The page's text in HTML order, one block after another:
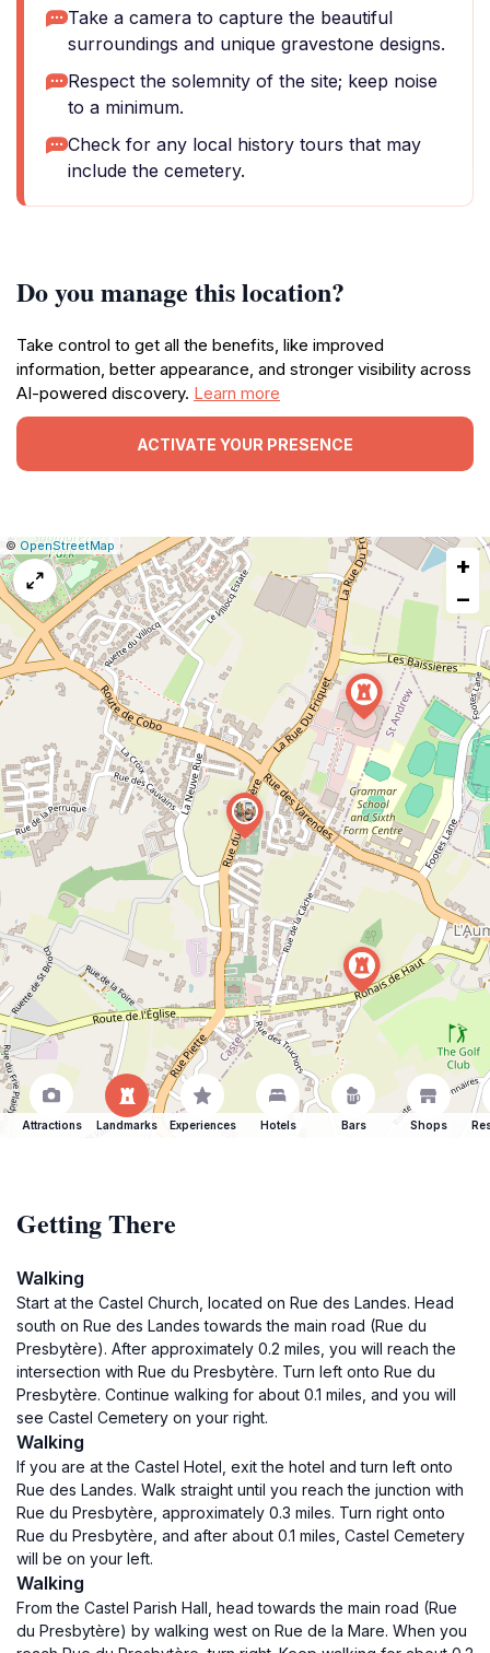
Take a camera to capture the beautiful
surroundings and unique gravestone designs.
Respect the solemnity of the site; keep noise
to a minimum.
Check for any local history tours that may
include the cemetery.
Do you manage this location?
Take control to get all the benefits, like improved
information, better appearance, and stronger visibility across
AI-powered discovery. Learn more
ACTIVATE YOUR PRESENCE
Leaflet
|© OpenStreetMap Report
a
map
issue
+
−
Attractions Landmarks Experiences Hotels Bars Shops
Getting There
Walking
Start at the Castel Church, located on Rue des Landes. Head
south on Rue des Landes towards the main road (Rue du
Presbytère). After approximately 0.2 miles, you will reach the
intersection with Rue du Presbytère. Turn left onto Rue du
Presbytère. Continue walking for about 0.1 miles, and you will
see Castel Cemetery on your right.
Walking
If you are at the Castel Hotel, exit the hotel and turn left onto
Rue des Landes. Walk straight until you reach the junction with
Rue du Presbytère, approximately 0.3 miles. Turn right onto
Rue du Presbytère, and after about 0.1 miles, Castel Cemetery
will be on your left.
Walking
From the Castel Parish Hall, head towards the main road (Rue
du Presbytère) by walking west on Rue de la Mare. When you